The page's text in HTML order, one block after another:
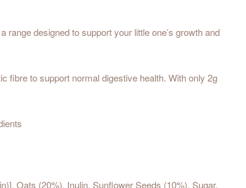
designed to support your little one’s growth and
fibre to support normal digestive health. With only 2g
Oats (20%), Inulin, Sunflower Seeds (10%), Sugar,